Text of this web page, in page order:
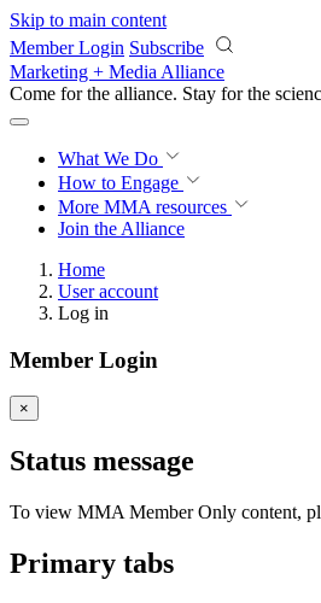
Skip to main content
Member Login Subscribe
Marketing + Media Alliance
Come for the alliance. Stay for the
What We Do
How to Engage
More MMA resources
Join the Alliance
Home
User account
Log in
Member Login
×
Status message
To view MMA Member Only content,
Primary tabs